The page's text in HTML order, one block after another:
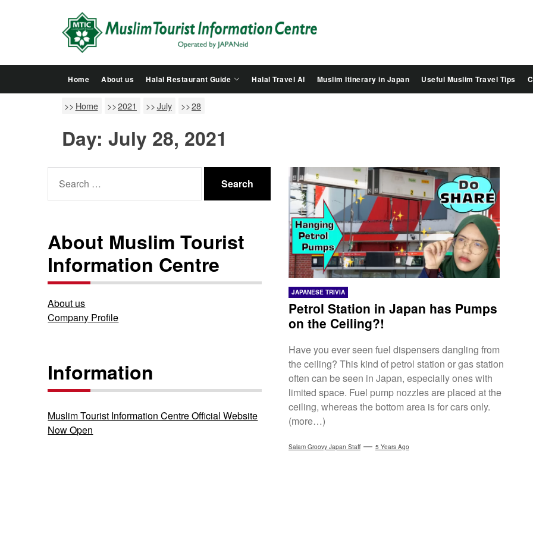
Groovy
Japan
Home About us Halal Restaurant Guide Halal Travel AI Muslim Itinerary in Japan Useful Muslim Travel Tips
Home 2021 July 28
Day: July 28, 2021
JAPANESE TRIVIA
Petrol Station in Japan has Pumps
on the Ceiling?!
Have you ever seen fuel dispensers dangling from
the ceiling? This kind of petrol station or gas station
often can be seen in Japan, especially ones with
limited space. Fuel pump nozzles are placed at the
ceiling, whereas the bottom area is for cars only.
(more…)
Salam Groovy Japan Staff 5 Years Ago
for:
About Muslim Tourist
Information Centre
About us
Company Profile
Information
Muslim Tourist Information Centre Official Website
Now Open